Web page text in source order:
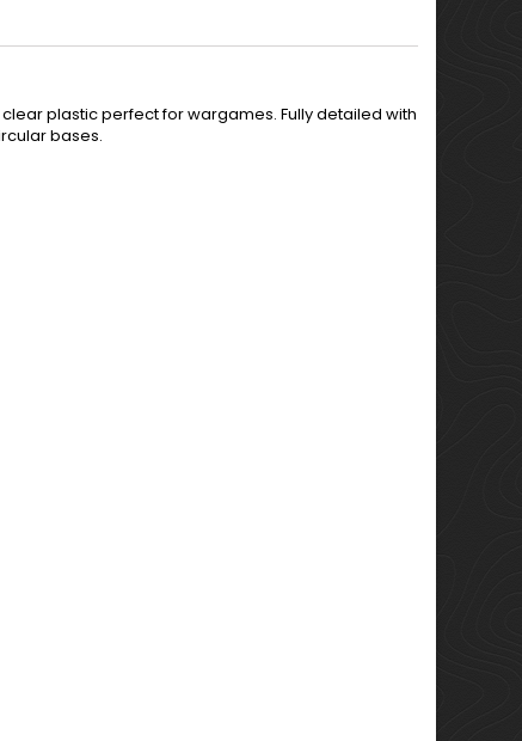
plastic perfect for wargames. Fully detailed with
bases.